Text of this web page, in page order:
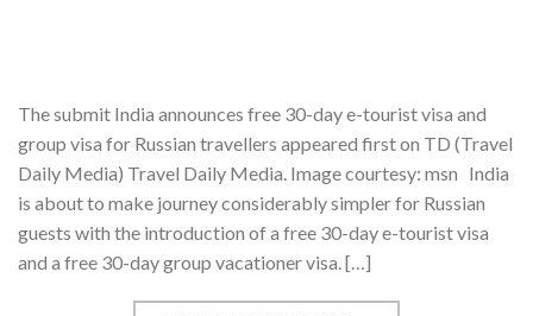
The submit India announces free 30-day e-tourist visa and
group visa for Russian travellers appeared first on TD (Travel
Daily Media) Travel Daily Media. Image courtesy: msn India
is about to make journey considerably simpler for Russian
guests with the introduction of a free 30-day e-tourist visa
and a free 30-day group vacationer visa. […]